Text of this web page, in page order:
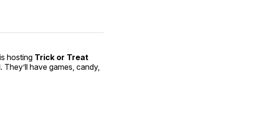
hosting Trick or Treat
have games, candy,